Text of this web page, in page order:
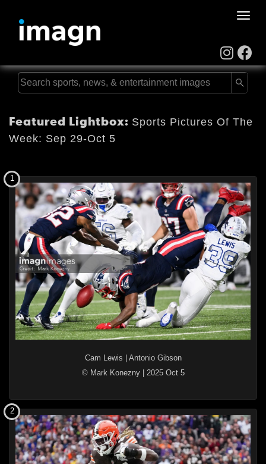
Toggle
Featured Lightbox: Sports Pictures Of The
Week: Sep 29-Oct 5
Cam Lewis
Antonio Gibson
© Mark Konezny| 2025 Oct 5
1
2